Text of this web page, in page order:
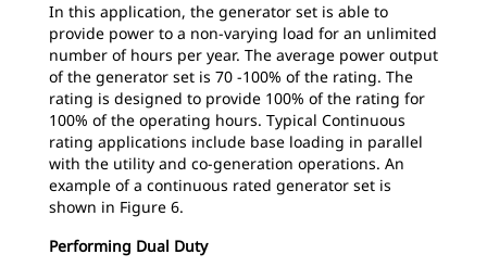
In this application, the generator set is able to
provide power to a non-varying load for an unlimited
number of hours per year. The average power output
of the generator set is 70 -100% of the rating. The
rating is designed to provide 100% of the rating for
100% of the operating hours. Typical Continuous
rating applications include base loading in parallel
with the utility and co-generation operations. An
example of a continuous rated generator set is
shown in Figure 6.
Performing Dual Duty